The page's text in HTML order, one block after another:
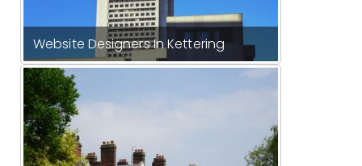
Website Designers In Kettering